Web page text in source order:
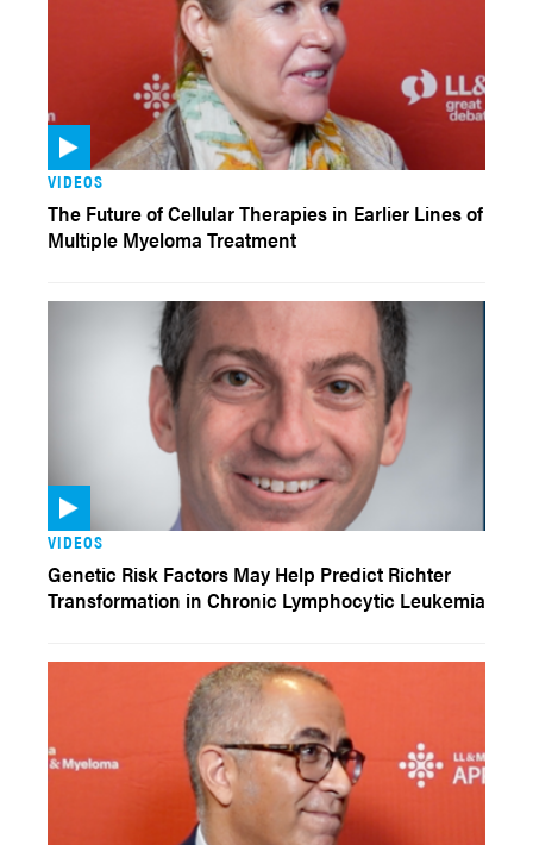
VIDEOS
The Future of Cellular Therapies in Earlier Lines of
Multiple Myeloma Treatment
VIDEOS
Genetic Risk Factors May Help Predict Richter
Transformation in Chronic Lymphocytic Leukemia